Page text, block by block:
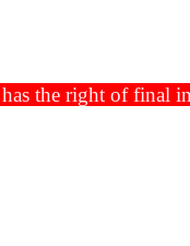
the right of final